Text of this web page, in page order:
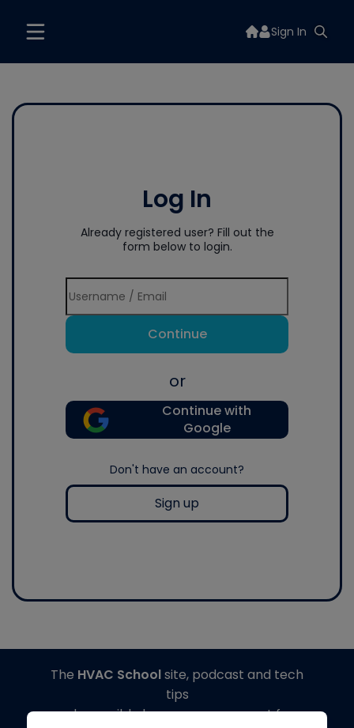
Sign In
Log In
Already registered user? Fill out the
form below to login.
Continue
or
Continue with
Google
Don't have an account?
Sign up
The HVAC Schoolsite, podcast and tech
tips
made possible by generous support from